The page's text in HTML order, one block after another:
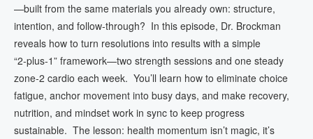
—built from the same materials you already own: structure,
intention, and follow‑through? In this episode, Dr. Brockman
reveals how to turn resolutions into results with a simple
“2‑plus‑1” framework—two strength sessions and one steady
zone‑2 cardio each week. You’ll learn how to eliminate choice
fatigue, anchor movement into busy days, and make recovery,
nutrition, and mindset work in sync to keep progress
sustainable. The lesson: health momentum isn’t magic, it’s